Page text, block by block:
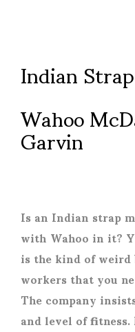
Indian
Wahoo
Garvin
Is an Indian strap
with Wahoo in it?
is the kind of weird
workers that you
The company
and level of